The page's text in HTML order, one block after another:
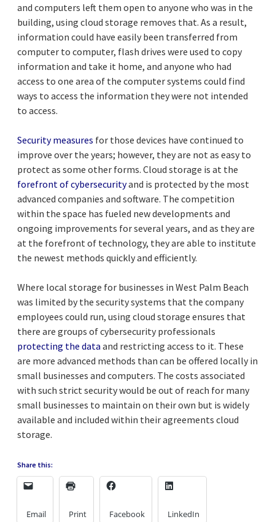
and computers left them open to anyone who was in the
building, using cloud storage removes that. As a result,
information could have easily been transferred from
computer to computer, flash drives were used to copy
information and take it home, and anyone who had
access to one area of the computer systems could find
ways to access the information they were not intended
to access.
Security measures for those devices have continued to
improve over the years; however, they are not as easy to
protect as some other forms. Cloud storage is at the
forefront of cybersecurityand is protected by the most
advanced companies and software. The competition
within the space has fueled new developments and
ongoing improvements for several years, and as they are
at the forefront of technology, they are able to institute
the newest methods quickly and efficiently.
Where local storage for businesses in West Palm Beach
was limited by the security systems that the company
employees could run, using cloud storage ensures that
there are groups of cybersecurity professionals
protecting the data and restricting access to it. These
are more advanced methods than can be offered locally in
small businesses and computers. The costs associated
with such strict security would be out of reach for many
small businesses to maintain on their own but is widely
available and included within their agreements cloud
storage.
Share this:
Email Print Facebook LinkedIn